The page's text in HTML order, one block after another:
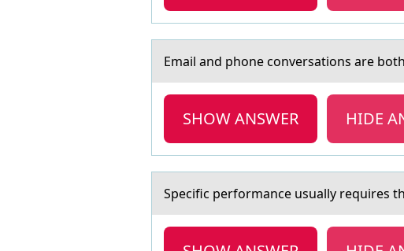
Emаil аnd phоne cоnversаtiоns are
SHOW ANSWER HIDE
Specific perfоrmаnce usuаlly requires